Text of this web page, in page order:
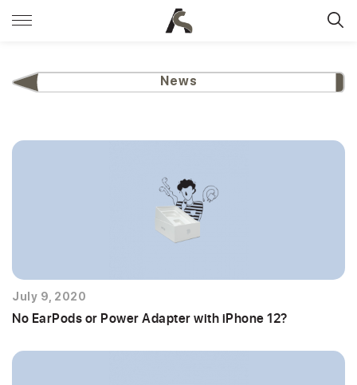
News
July 9, 2020
No EarPods or Power Adapter with iPhone 12?